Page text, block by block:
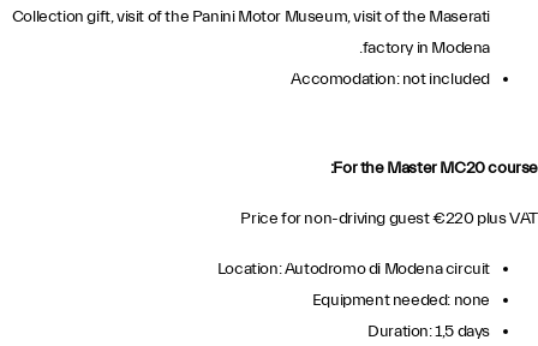
Collection gift, visit of the Panini Motor Museum, visit of the Maserati
factory in Modena.
Accomodation: not included
For the Master MC20 course:
Price for non-driving guest €220 plus VAT
Location: Autodromo di Modena circuit
Equipment needed: none
Duration: 1,5 days